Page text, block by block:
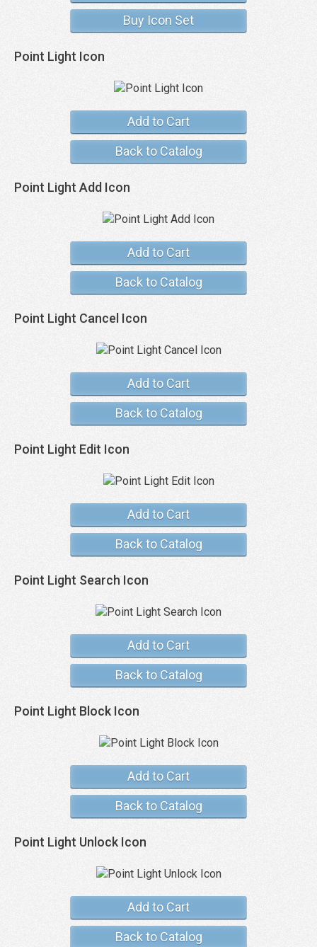
Buy Icon Set
Point Light Icon
Add to Cart
Back to Catalog
Point Light Add Icon
Add to Cart
Back to Catalog
Point Light Cancel Icon
Add to Cart
Back to Catalog
Point Light Edit Icon
Add to Cart
Back to Catalog
Point Light Search Icon
Add to Cart
Back to Catalog
Point Light Block Icon
Add to Cart
Back to Catalog
Point Light Unlock Icon
Add to Cart
Back to Catalog